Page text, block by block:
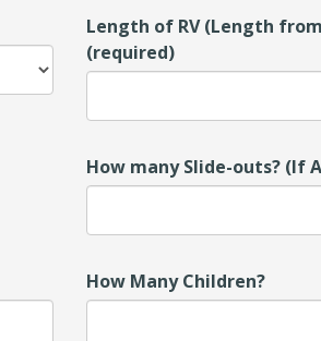
Length of RV (Length
(required)
How many Slide-outs? (If
How Many Children?